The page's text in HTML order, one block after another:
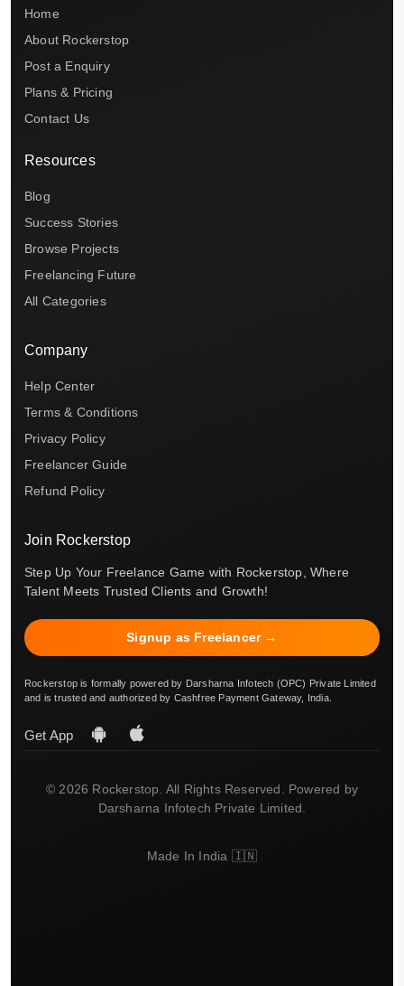
Home
About Rockerstop
Post a Enquiry
Plans & Pricing
Contact Us
Resources
Blog
Success Stories
Browse Projects
Freelancing Future
All Categories
Company
Help Center
Terms & Conditions
Privacy Policy
Freelancer Guide
Refund Policy
Join Rockerstop
Step Up Your Freelance Game with Rockerstop, Where
Talent Meets Trusted Clients and Growth!
Signup as Freelancer →
Rockerstop is formally powered by Darsharna Infotech (OPC) Private Limited
and is trusted and authorized by Cashfree Payment Gateway, India.
Get App
© 2026 Rockerstop. All Rights Reserved. Powered by
Darsharna Infotech Private Limited.
Made In India 🇮🇳